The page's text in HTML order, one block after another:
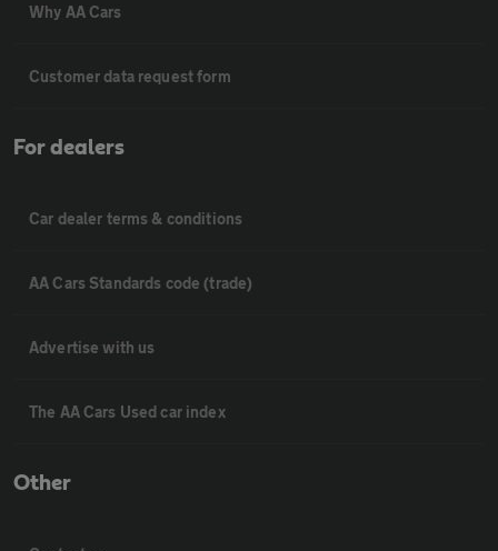
Why AA Cars
Customer data request form
For dealers
Car dealer terms & conditions
AA Cars Standards code (trade)
Advertise with us
The AA Cars Used car index
Other